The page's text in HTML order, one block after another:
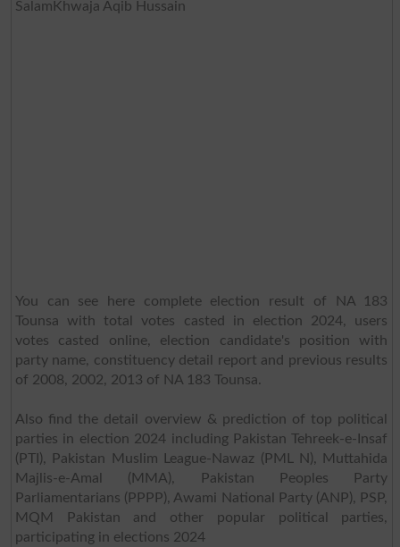
SalamKhwaja Aqib Hussain
You can see here complete election result of NA 183
Tounsa with total votes casted in election 2024, users
votes casted online, election candidate's position with
party name, constituency detail report and previous results
of 2008, 2002, 2013 of NA 183 Tounsa.
Also find the detail overview & prediction of top political
parties in election 2024 including Pakistan Tehreek-e-Insaf
(PTI), Pakistan Muslim League-Nawaz (PML N), Muttahida
Majlis-e-Amal (MMA), Pakistan Peoples Party
Parliamentarians (PPPP), Awami National Party (ANP), PSP,
MQM Pakistan and other popular political parties,
participating in elections 2024